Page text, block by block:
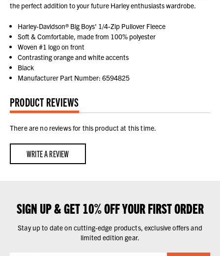
the perfect addition to your future Harley enthusiasts wardrobe.
Harley-Davidson® Big Boys' 1/4-Zip Pullover Fleece
Soft & Comfortable, made from 100% polyester
Woven #1 logo on front
Contrasting orange and white accents
Black
Manufacturer Part Number: 6594825
PRODUCT REVIEWS
There are no reviews for this product at this time.
WRITE A REVIEW
SIGN UP & GET 10% OFF YOUR FIRST ORDER
Stay up to date on cutting-edge products, exclusive offers and
limited edition gear.